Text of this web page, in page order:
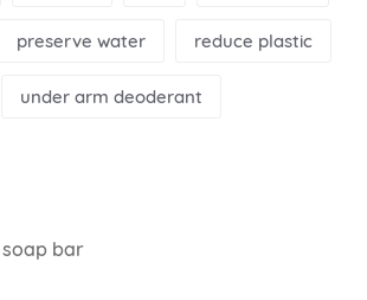
preserve water reduce plastic
under arm deoderant